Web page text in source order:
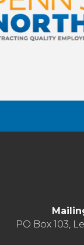
PO Box 103,